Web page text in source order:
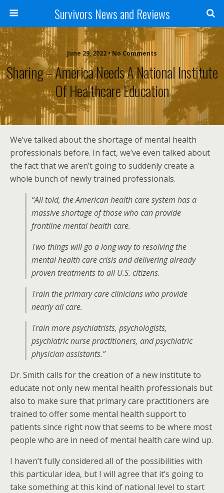
Survivors News and Reviews
June 29, 2022 • No Comments
Sharing – America Needs A National Institute
Of Healthcare Education
We’ve talked about the shortage of mental health
professionals before. In fact, we’ve even talked about
the fact that we aren’t going to suddenly create a
whole bunch of newly trained professionals.
“All told, the American health care system has a
massive shortage of those who can provide
frontline mental health care.
Two things will go a long way to resolving the
mental health care crisis and delivering already
proven treatments to all U.S. citizens.
Train the primary care clinicians who provide
nearly all care.
Train more psychiatrists, psychologists,
psychiatric nurse practitioners, and psychiatric
physician assistants.”
Dr. Smith calls for the creation of a new institute to
educate not only new mental health professionals but
also to make sure that primary care practitioners are
trained to offer some mental health support to
patients since right now that seems to be where most
people who are in need of mental health care wind up.
I haven’t fully considered all of the possibilities with
this particular idea, but I will agree that it’s going to
take something at this kind of national level to start